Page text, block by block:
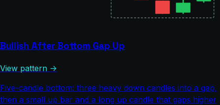
Bullish After Bottom Gap Up
View pattern →
Five-candle bottom: three heavy down candles into a gap,
then a small up bar and a long up candle that gaps higher